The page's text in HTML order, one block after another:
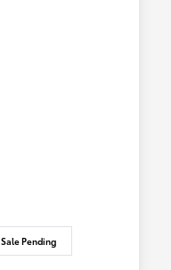
Sale Pending